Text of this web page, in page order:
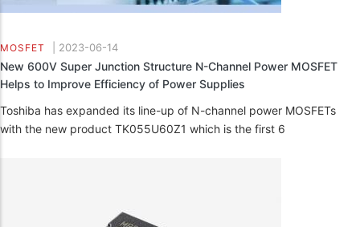
MOSFET 2023-06-14
New 600V Super Junction Structure N-Channel Power MOSFET
Helps to Improve Efficiency of Power Supplies
Toshiba has expanded its line-up of N-channel power MOSFETs
with the new product TK055U60Z1 which is the first 6